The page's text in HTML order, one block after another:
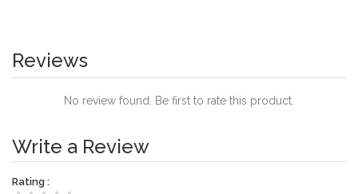
Reviews
No review found. Be first to rate this product.
Write a Review
Rating :